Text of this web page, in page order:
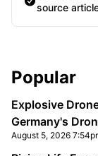
source
Sidebar
Popular
Explosive
Germany's
August 5, 2026